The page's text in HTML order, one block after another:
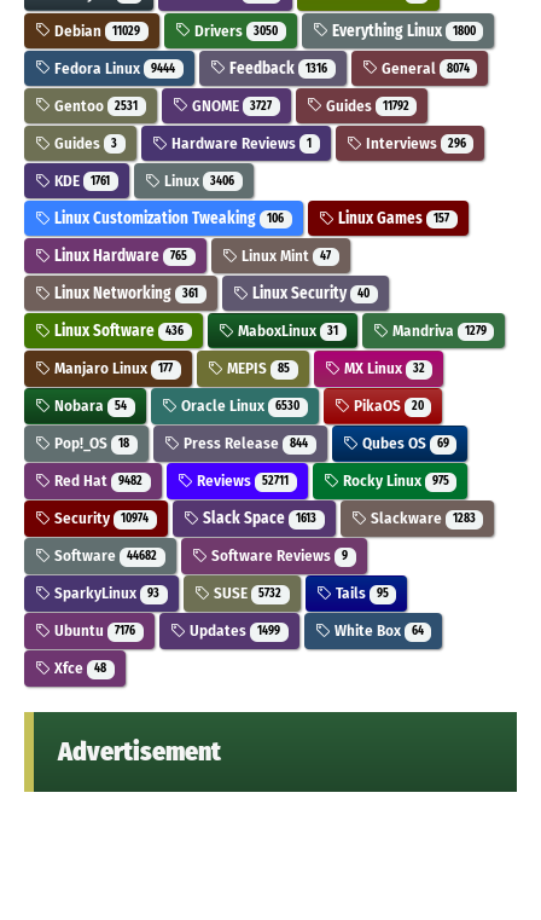
Debian 11029 Drivers 3050 Everything Linux 1800
Fedora Linux 9444 Feedback 1316 General 8074
Gentoo 2531 GNOME 3727 Guides 11792
Guides 3 Hardware Reviews 1 Interviews 296
KDE 1761 Linux 3406
Linux Customization Tweaking 106 Linux Games 157
Linux Hardware 765 Linux Mint 47
Linux Networking 361 Linux Security 40
Linux Software 436 MaboxLinux 31 Mandriva 1279
Manjaro Linux 177 MEPIS 85 MX Linux 32
Nobara 54 Oracle Linux 6530 PikaOS 20
Pop!_OS 18 Press Release 844 Qubes OS 69
Red Hat 9482 Reviews 52711 Rocky Linux 975
Security 10974 Slack Space 1613 Slackware 1283
Software 44682 Software Reviews 9
SparkyLinux 93 SUSE 5732 Tails 95
Ubuntu 7176 Updates 1499 White Box 64
Xfce 48
Advertisement